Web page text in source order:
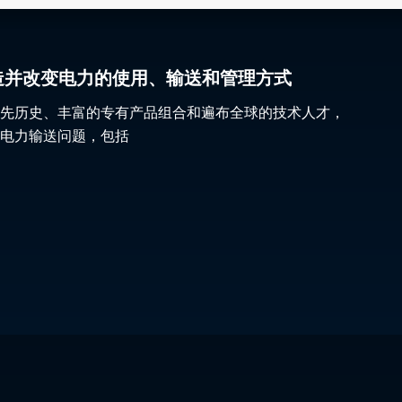
改变电力的使用、输送和管理方式
历史、丰富的专有产品组合和遍布全球的技术人才，
力输送问题，包括